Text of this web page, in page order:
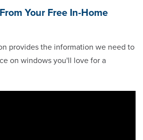
Your Free In-Home
provides the information we need to
on windows you'll love for a